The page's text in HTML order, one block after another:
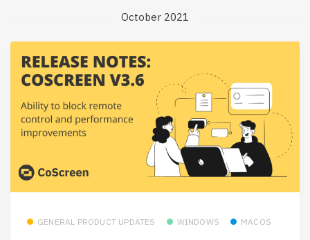
October 2021
GENERAL PRODUCT UPDATES WINDOWS MACOS